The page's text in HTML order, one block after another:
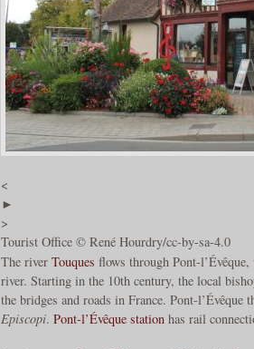
<
►
>
Tourist Office © René Hourdry/cc-by-sa-4.0
The river Touques flows through Pont-
river. Starting in the 10th century, the local
the bridges and roads in France. Pont-
Episcopi. Pont-l’Évêque station has rail